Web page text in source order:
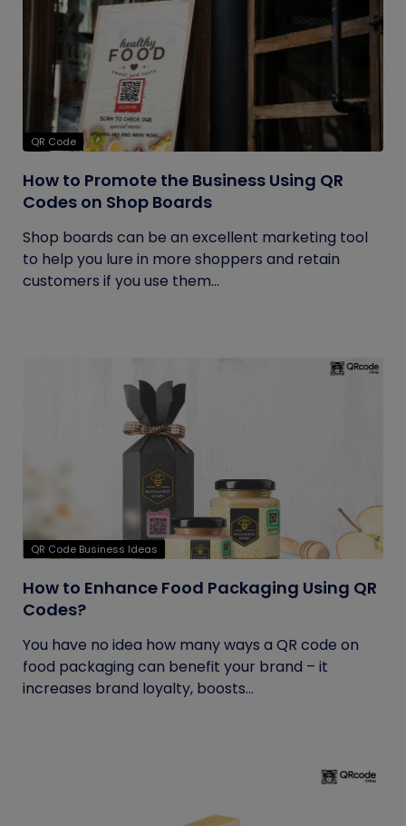
QR Code
How to Promote the Business Using QR
Codes on Shop Boards
Shop boards can be an excellent marketing tool
to help you lure in more shoppers and retain
customers if you use them...
QR Code Business Ideas
How to Enhance Food Packaging Using QR
Codes?
You have no idea how many ways a QR code on
food packaging can benefit your brand – it
increases brand loyalty, boosts...